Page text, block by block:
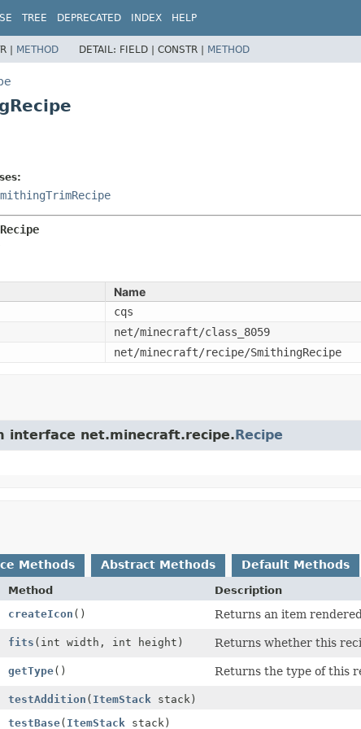
TREE DEPRECATED INDEX HELP
| METHOD DETAIL: FIELD | CONSTR | METHOD
Name
cqs
net/minecraft/class_8059
net/minecraft/recipe/SmithingRecipe
interface net.minecraft.recipe.Recipe
Methods Abstract Methods Default Methods
Method
Description
createIcon () Returns an item
fits (int width, int height) Returns whether this
getType() Returns the type of this
testAddition ( ItemStack stack)
testBase( ItemStack stack)